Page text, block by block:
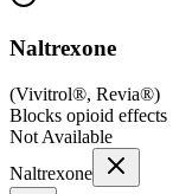
Naltrexone
(Vivitrol®, Revia®)
Blocks opioid effects
Not Available
Naltrexone